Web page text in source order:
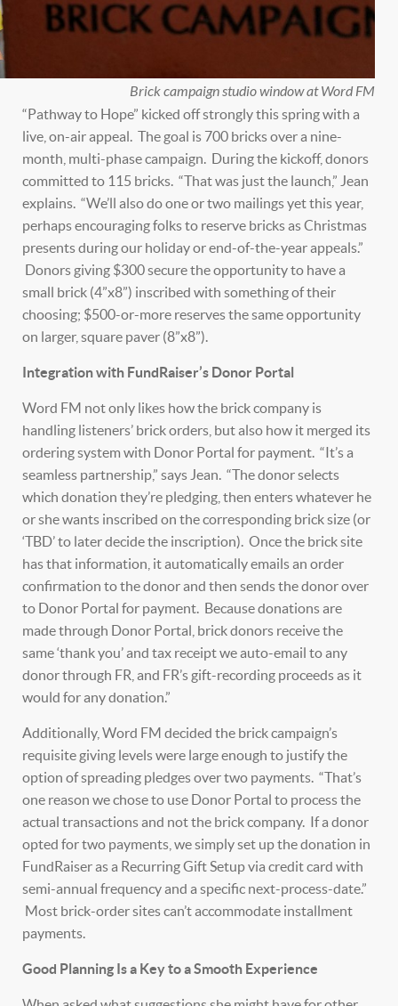
Brick campaign studio window at Word FM
“Pathway to Hope” kicked off strongly this spring with a
live, on-air appeal. The goal is 700 bricks over a nine-
month, multi-phase campaign. During the kickoff, donors
committed to 115 bricks. “That was just the launch,” Jean
explains. “We’ll also do one or two mailings yet this year,
perhaps encouraging folks to reserve bricks as Christmas
presents during our holiday or end-of-the-year appeals.”
Donors giving $300 secure the opportunity to have a
small brick (4”x8”) inscribed with something of their
choosing; $500-or-more reserves the same opportunity
on larger, square paver (8”x8”).
Integration with FundRaiser’s Donor Portal
Word FM not only likes how the brick company is
handling listeners’ brick orders, but also how it merged its
ordering system with Donor Portal for payment. “It’s a
seamless partnership,” says Jean. “The donor selects
which donation they’re pledging, then enters whatever he
or she wants inscribed on the corresponding brick size (or
‘TBD’ to later decide the inscription). Once the brick site
has that information, it automatically emails an order
confirmation to the donor and then sends the donor over
to Donor Portal for payment. Because donations are
made through Donor Portal, brick donors receive the
same ‘thank you’ and tax receipt we auto-email to any
donor through FR, and FR’s gift-recording proceeds as it
would for any donation.”
Additionally, Word FM decided the brick campaign’s
requisite giving levels were large enough to justify the
option of spreading pledges over two payments. “That’s
one reason we chose to use Donor Portal to process the
actual transactions and not the brick company. If a donor
opted for two payments, we simply set up the donation in
FundRaiser as a Recurring Gift Setup via credit card with
semi-annual frequency and a specific next-process-date.”
Most brick-order sites can’t accommodate installment
payments.
Good Planning Is a Key to a Smooth Experience